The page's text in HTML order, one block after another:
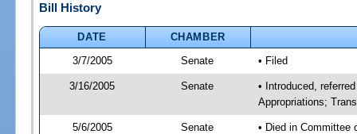
Bill History
DATE
CHAMBER
3/7/2005
Senate • Filed
3/16/2005 Senate
• Introduced,
Appropriations;
5/6/2005 Senate • Died in Committee